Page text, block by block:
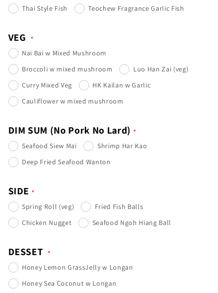
Thai Style Fish
Teochew Fragrance Garlic Fish
VEG
Nai Bai w Mixed Mushroom
Broccoli w mixed mushroom
Luo Han Zai (veg)
Curry Mixed Veg
HK Kailan w Garlic
Cauliflower w mixed mushroom
DIM SUM (No Pork No Lard)
Seafood Siew Mai
Shrimp Har Kao
Deep Fried Seafood Wanton
SIDE
Spring Roll (veg)
Fried Fish Balls
Chicken Nugget
Seafood Ngoh Hiang Ball
DESSET
Honey Lemon GrassJelly w Longan
Honey Sea Coconut w Longan